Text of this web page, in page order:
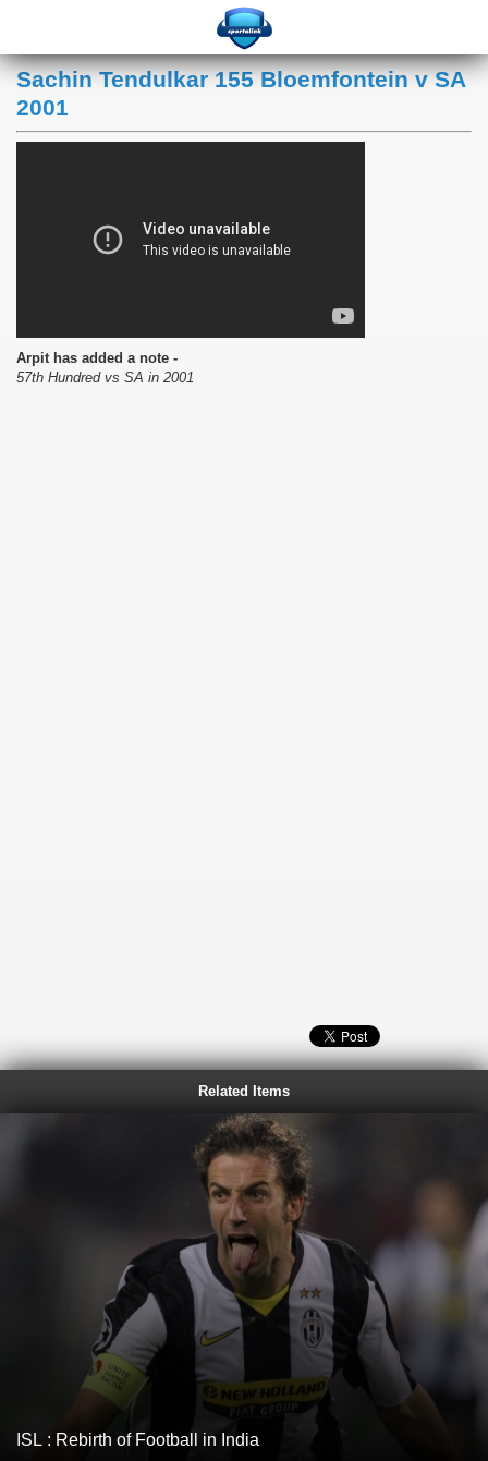
Sachin Tendulkar 155 Bloemfontein v SA
2001
Arpit has added a note -
57th Hundred vs SA in 2001
Related Items
ISL : Rebirth of Football in India